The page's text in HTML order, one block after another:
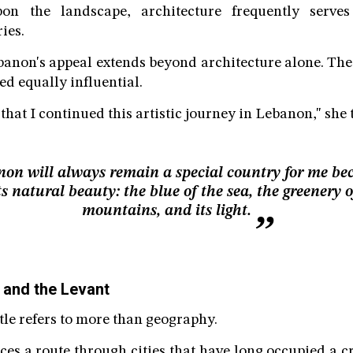
the landscape, architecture frequently
appeal extends beyond architecture alone.
equally influential.
I continued this artistic journey in Lebanon," she
will always remain a special country for me
natural beauty: the blue of the sea, the greenery
mountains, and its light.
the Levant
refers to more than geography.